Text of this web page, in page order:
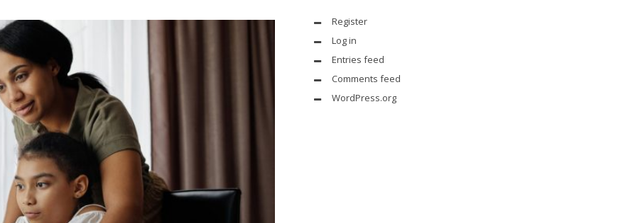
Register
Log in
Entries feed
Comments feed
WordPress.org